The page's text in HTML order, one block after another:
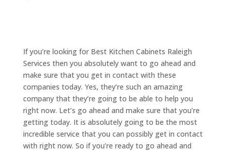
If you’re looking for Best Kitchen Cabinets Raleigh
Services then you absolutely want to go ahead and
make sure that you get in contact with these
companies today. Yes, they’re such an amazing
company that they’re going to be able to help you
right now. Let’s go ahead and make sure that you’re
getting today. It is absolutely going to be the most
incredible service that you can possibly get in contact
with right now. So if you’re ready to go ahead and